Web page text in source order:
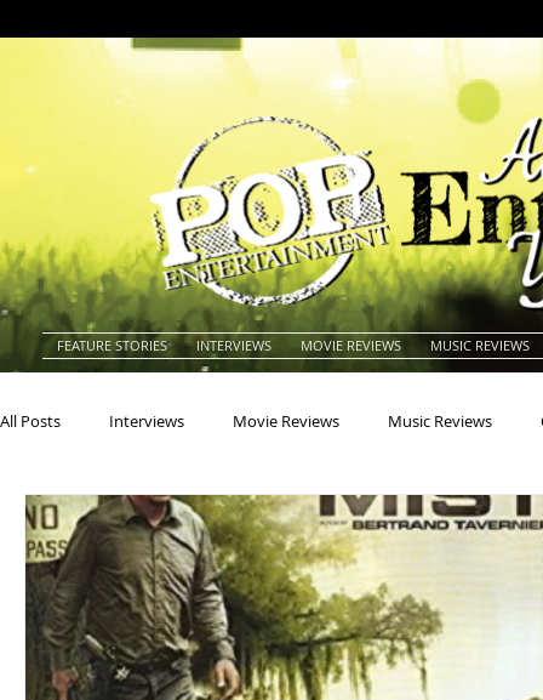
FEATURE STORIES INTERVIEWS MOVIE REVIEWS MUSIC REVIEWS
All Posts Interviews Movie Reviews Music Reviews
Actors Actresses Americana Animals
Blues Books Building Charity Children's